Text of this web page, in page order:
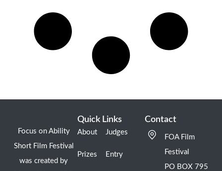
Focus on Ability
Short Film Festival
was created by
Quick Links
About
Prizes
Judges
Entry
Contact
FOA Film
Festival
PO BOX 795